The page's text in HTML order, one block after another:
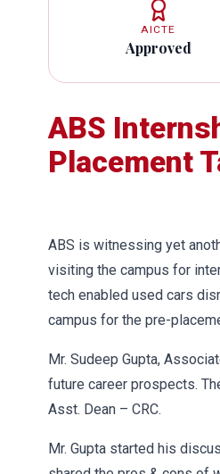
AICTE
Approved
ABS
Placement
ABS is witnessing yet
visiting the campus for
tech enabled used cars
campus for the pre-
Mr. Sudeep Gupta,
future career prospects.
Asst. Dean – CRC.
Mr. Gupta started his